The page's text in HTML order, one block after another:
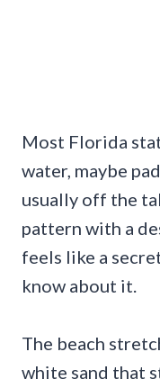
Most Florida
water, maybe
usually off the
pattern with a
feels like a
know about it.
The beach
white sand that